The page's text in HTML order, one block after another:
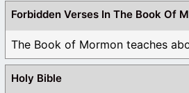
Forbidden Verses In The Book Of
The Book of Mormon teaches
Holy Bible